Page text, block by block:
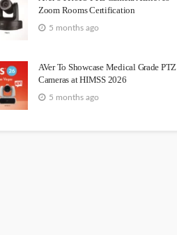
Zoom Rooms Certification
5 months ago
AVer To Showcase Medical Grade PTZ
Cameras at HIMSS 2026
5 months ago